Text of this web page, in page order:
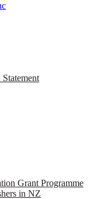
Grant Programme
in NZ